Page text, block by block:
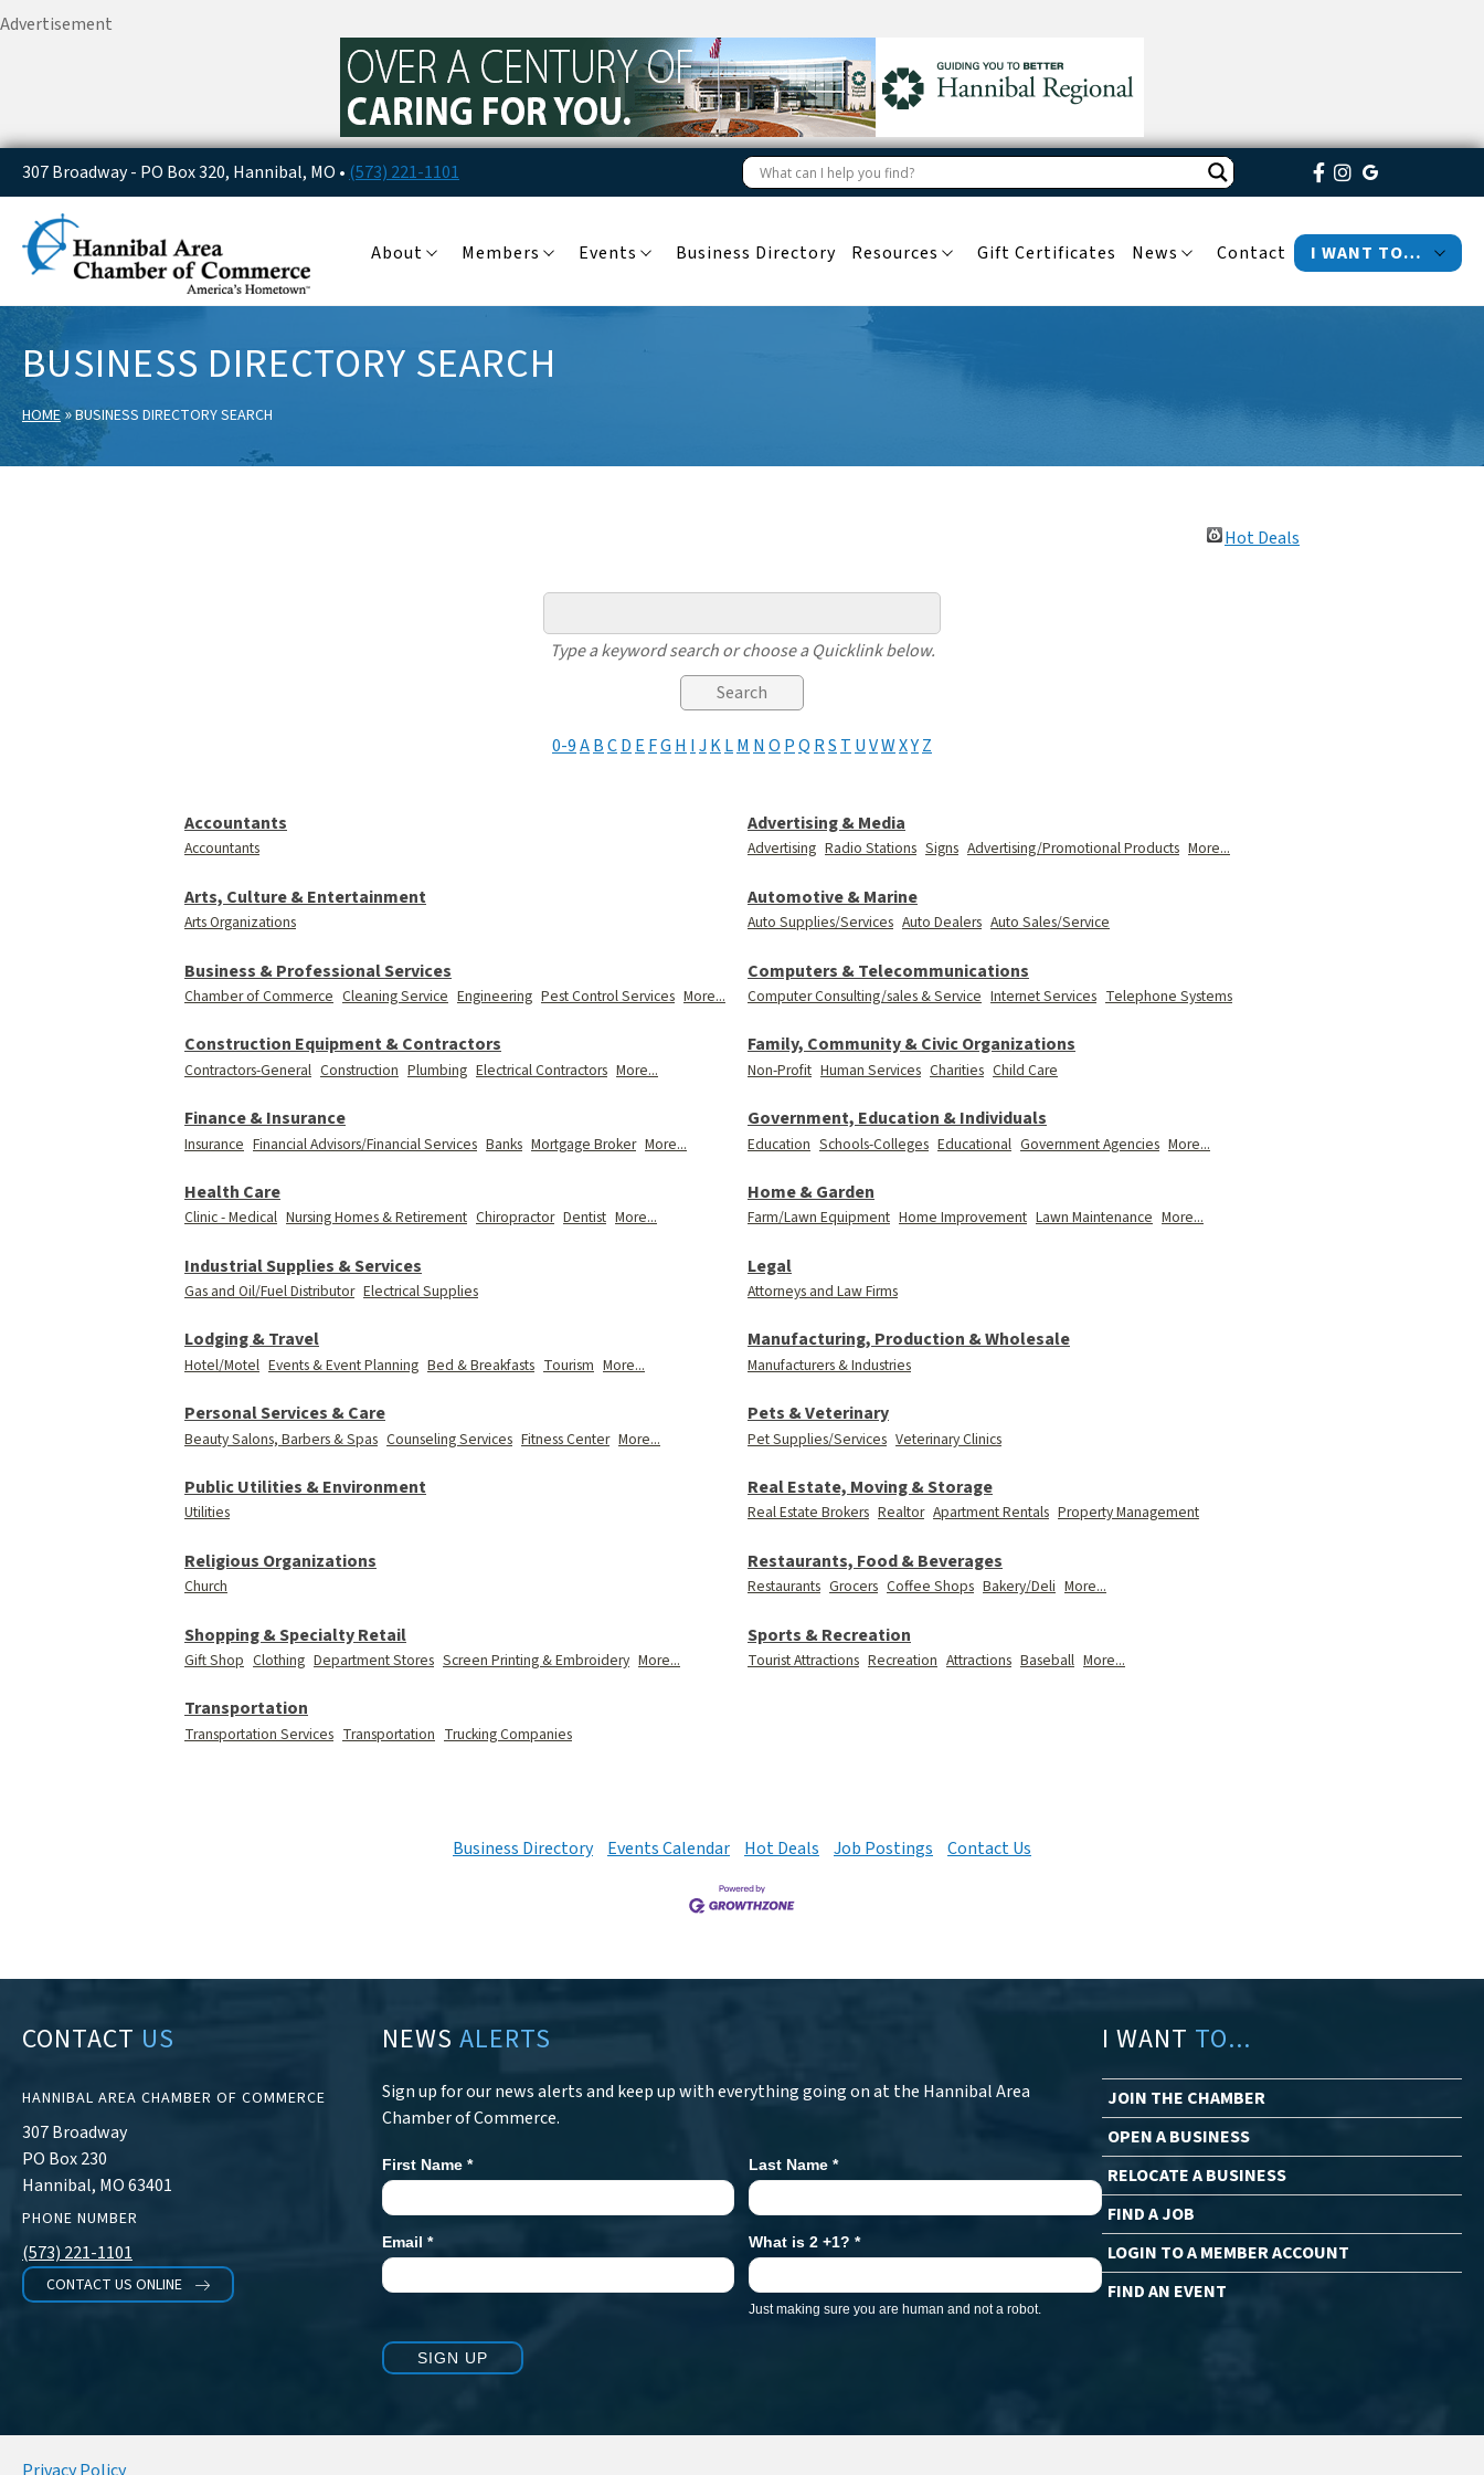
Advertisement
307 Broadway - PO Box 320, Hannibal, MO • (573) 221-1101
About Members Events Business Directory Resources Gift Certificates News Contact I WANT TO…
BUSINESS DIRECTORY SEARCH
HOME»BUSINESS DIRECTORY SEARCH
Hot Deals
Type a keyword search or choose a Quicklink below.
0-9ABCD E FG H I J KLM N O PQ RS T UVWXYZ
Accountants
Accountants
Advertising & Media
Advertising Radio Stations Signs Advertising/Promotional Products More...
Arts, Culture & Entertainment
Arts Organizations
Automotive & Marine
Auto Supplies/Services Auto Dealers Auto Sales/Service
Business & Professional Services
Chamber of Commerce Cleaning Service Engineering Pest Control Services More...
Computers & Telecommunications
Computer Consulting/sales & Service Internet Services Telephone Systems
Construction Equipment & Contractors
Contractors-General Construction Plumbing Electrical Contractors More...
Family, Community & Civic Organizations
Non-Profit Human Services Charities Child Care
Finance & Insurance
Insurance Financial Advisors/Financial Services Banks Mortgage Broker More...
Government, Education & Individuals
Education Schools-Colleges Educational Government Agencies More...
Health Care
Clinic - Medical Nursing Homes & Retirement Chiropractor Dentist More...
Home & Garden
Farm/Lawn Equipment Home Improvement Lawn Maintenance More...
Industrial Supplies & Services
Gas and Oil/Fuel Distributor Electrical Supplies
Legal
Attorneys and Law Firms
Lodging & Travel
Hotel/Motel Events & Event Planning Bed & Breakfasts Tourism More...
Manufacturing, Production & Wholesale
Manufacturers & Industries
Personal Services & Care
Beauty Salons, Barbers & Spas Counseling Services Fitness Center More...
Pets & Veterinary
Pet Supplies/Services Veterinary Clinics
Public Utilities & Environment
Utilities
Real Estate, Moving & Storage
Real Estate Brokers Realtor Apartment Rentals Property Management
Religious Organizations
Church
Restaurants, Food & Beverages
Restaurants Grocers Coffee Shops Bakery/Deli More...
Shopping & Specialty Retail
Gift Shop Clothing Department Stores Screen Printing & Embroidery More...
Sports & Recreation
Tourist Attractions Recreation Attractions Baseball More...
Transportation
Transportation Services Transportation Trucking Companies
Business Directory Events Calendar Hot Deals Job Postings Contact Us
CONTACT US
HANNIBAL AREA CHAMBER OF COMMERCE
307 Broadway
PO Box 230
Hannibal, MO 63401
PHONE NUMBER
(573) 221-1101
CONTACT US ONLINE
NEWS ALERTS
Sign up for our news alerts and keep up with everything going on at the Hannibal Area
Chamber of Commerce.
Newsletter
Signup
First Name * Last Name*
Email * What is 2 +1?*
Just making sure you are human and not a robot.
SIGN UP
I WANT TO...
JOIN THE CHAMBER
OPEN A BUSINESS
RELOCATE A BUSINESS
FIND A JOB
LOGIN TO A MEMBER ACCOUNT
FIND AN EVENT